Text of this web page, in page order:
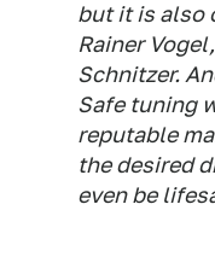
but it is also
Rainer
Schnitzer.
Safe tuning
reputable
the desired
even be